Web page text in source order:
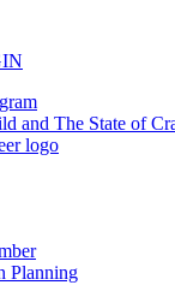
Planning